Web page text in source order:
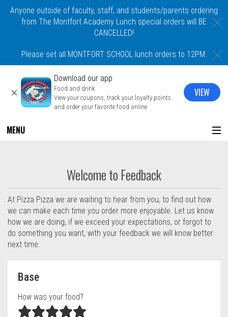
Anyone outside of faculty, staff, and students/parents ordering
from The Montfort Academy Lunch special orders will BE
CANCELLED!
Please set all MONTFORT SCHOOL lunch orders to 12PM.
CLOSE
Download our app
Food and drink
View your coupons, track your loyalty points
and order your favorite food online
VIEW
MENU
Welcome to Feedback
At Pizza Pizza we are waiting to hear from you, to find out how
we can make each time you order more enjoyable. Let us know
how we are doing, if we exceed your expectations, or forgot to
do something you want, with your feedback we will know better
next time.
Base
How was your food?